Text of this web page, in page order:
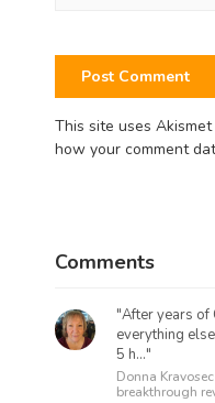
This site uses
how your comment
Comments
"After years of
everything
5 h..."
Donna
breakthrough